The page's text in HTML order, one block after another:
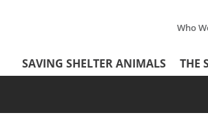
Who
Header
Menu
SAVING SHELTER ANIMALS THE